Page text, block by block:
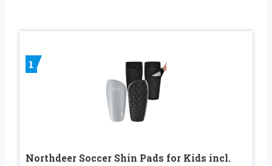
1
Northdeer Soccer Shin Pads for Kids incl.